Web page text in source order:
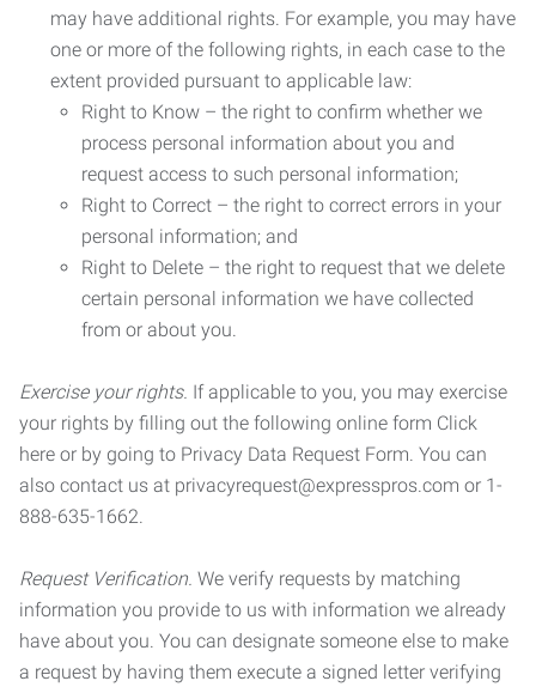
may have additional rights. For example, you may have
one or more of the following rights, in each case to the
extent provided pursuant to applicable law:
Right to Know – the right to confirm whether we
process personal information about you and
request access to such personal information;
Right to Correct – the right to correct errors in your
personal information; and
Right to Delete – the right to request that we delete
certain personal information we have collected
from or about you.
Exercise your rights. If applicable to you, you may exercise
your rights by filling out the following online form Click
here or by going to Privacy Data Request Form. You can
also contact us at privacyrequest@expresspros.com or 1-
888-635-1662.
Request Verification. We verify requests by matching
information you provide to us with information we already
have about you. You can designate someone else to make
a request by having them execute a signed letter verifying